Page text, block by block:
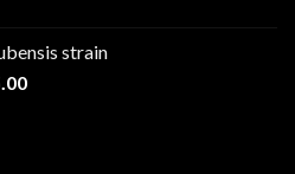
through
strain
Price